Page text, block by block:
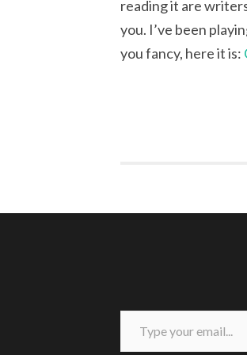
reading it are
you. I’ve been
you fancy, here it is:
Type your email...